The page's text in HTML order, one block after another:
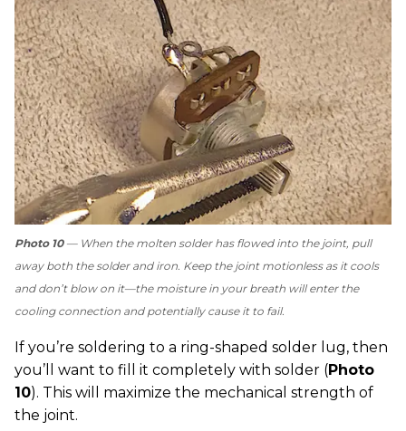
Photo 10— When the molten solder has flowed into the joint, pull
away both the solder and iron. Keep the joint motionless as it cools
and don’t blow on it—the moisture in your breath will enter the
cooling connection and potentially cause it to fail.
If you’re soldering to a ring-shaped solder lug, then
you’ll want to fill it completely with solder (Photo
10). This will maximize the mechanical strength of
the joint.